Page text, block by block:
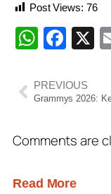
Post Views: 76
X
PREVIOUS
Comments are
Read More